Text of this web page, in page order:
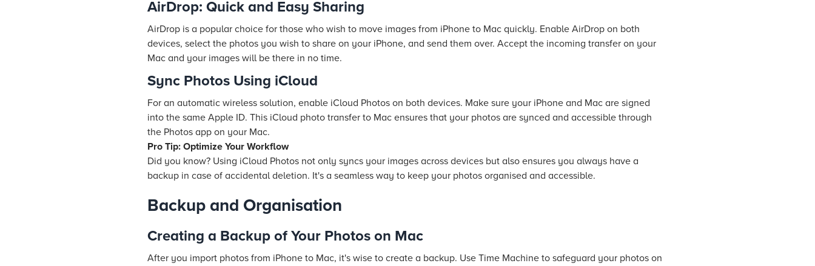
AirDrop: Quick and Easy Sharing
AirDrop is a popular choice for those who wish to move images from iPhone to Mac quickly. Enable AirDrop on both
devices, select the photos you wish to share on your iPhone, and send them over. Accept the incoming transfer on your
Mac and your images will be there in no time.
Sync Photos Using iCloud
For an automatic wireless solution, enable iCloud Photos on both devices. Make sure your iPhone and Mac are signed
into the same Apple ID. This iCloud photo transfer to Mac ensures that your photos are synced and accessible through
the Photos app on your Mac.
Pro Tip: Optimize Your Workflow
Did you know? Using iCloud Photos not only syncs your images across devices but also ensures you always have a
backup in case of accidental deletion. It's a seamless way to keep your photos organised and accessible.
Backup and Organisation
Creating a Backup of Your Photos on Mac
After you import photos from iPhone to Mac, it's wise to create a backup. Use Time Machine to safeguard your photos on